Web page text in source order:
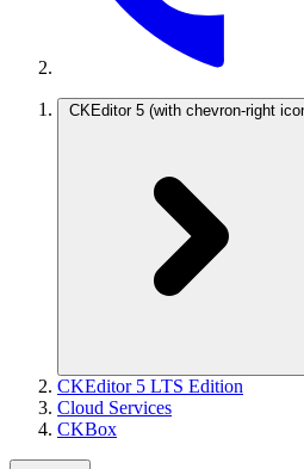
CKEditor 5 (with chevron-right
CKEditor 5 LTS Edition
Cloud Services
CKBox